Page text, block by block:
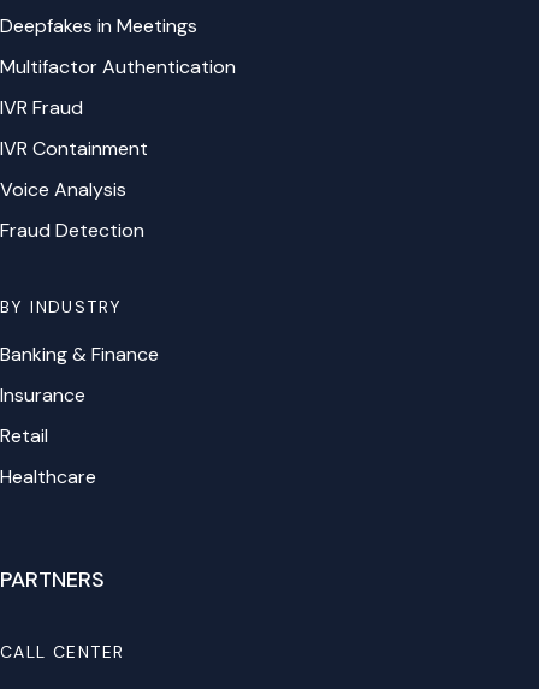
Deepfakes in Meetings
Multifactor Authentication
IVR Fraud
IVR Containment
Voice Analysis
Fraud Detection
BY INDUSTRY
Banking & Finance
Insurance
Retail
Healthcare
PARTNERS
CALL CENTER